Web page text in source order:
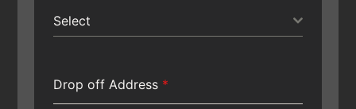
Select
Drop off Address *